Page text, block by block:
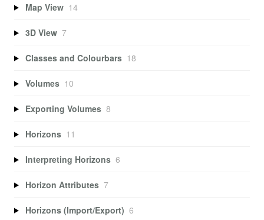
Map View 14
3D View 7
Classes and Colourbars 18
Volumes 10
Exporting Volumes 8
Horizons 11
Interpreting Horizons 6
Horizon Attributes 7
Horizons (Import/Export) 6